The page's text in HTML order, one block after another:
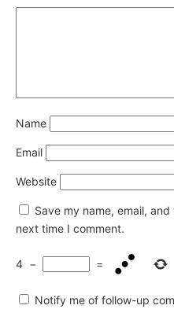
Name
Email
Website
Save my name, email,
next time I comment.
4 − =
Notify me of follow-up